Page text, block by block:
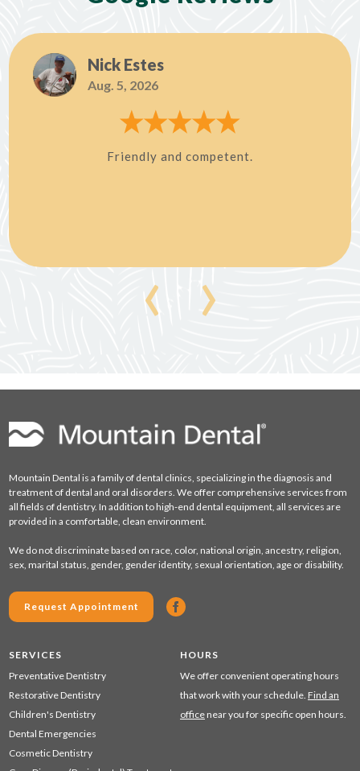
Nick Estes
Aug. 5, 2026
Friendly and competent.
‹ ›
Mountain Dental is a family of dental clinics, specializing in the diagnosis and
treatment of dental and oral disorders. We offer comprehensive services from
all fields of dentistry. In addition to high-end dental equipment, all services are
provided in a comfortable, clean environment.
We do not discriminate based on race, color, national origin, ancestry, religion,
sex, marital status, gender, gender identity, sexual orientation, age or disability.
Request Appointment
SERVICES
Preventative Dentistry
Restorative Dentistry
Children's Dentistry
Dental Emergencies
Cosmetic Dentistry
HOURS
We offer convenient operating hours
that work with your schedule. Find an
office near you for specific open hours.